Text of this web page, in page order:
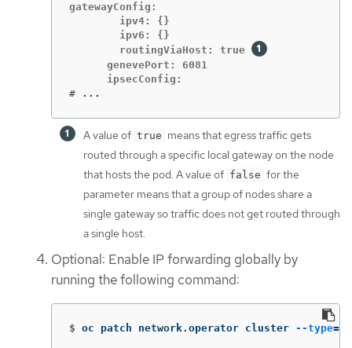
gatewayConfig:
        ipv4: {}
        ipv6: {}
        routingViaHost: true
      genevePort: 6081
#
...
A value of true means that egress traffic gets
routed through a specific local gateway on the node
that hosts the pod. A value of false for the
parameter means that a group of nodes share a
single gateway so traffic does not get routed through
a single host.
Optional: Enable IP forwarding globally by
running the following command:
$ oc patch network.operator cluster --type=